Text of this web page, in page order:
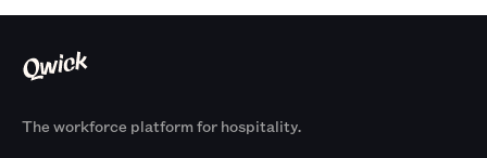
The workforce platform for hospitality.